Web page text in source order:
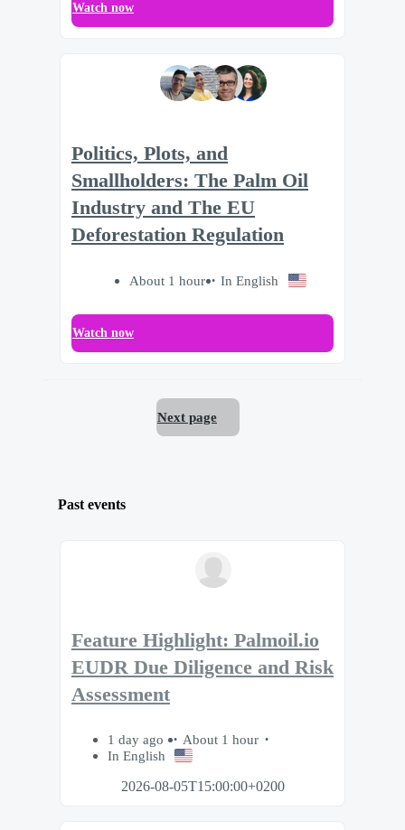
Watch now
Politics, Plots, and
Smallholders: The Palm Oil
Industry and The EU
Deforestation Regulation
About 1 hour In English
Watch now
Next page
Past events
Feature Highlight: Palmoil.io
EUDR Due Diligence and Risk
Assessment
1 day ago
About 1 hour
In English
2026-08-05T15:00:00+0200